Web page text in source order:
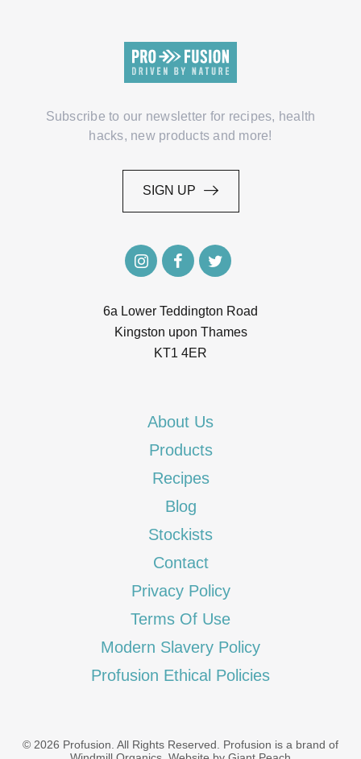
6a Lower Teddington Road
Kingston upon Thames
KT1 4ER
Subscribe to our newsletter for recipes, health
hacks, new products and more!
SIGN UP
About Us
Products
Recipes
Blog
Stockists
Contact
Privacy Policy
Terms Of Use
Modern Slavery Policy
Profusion Ethical Policies
© 2026 Profusion. All Rights Reserved. Profusion is a brand of